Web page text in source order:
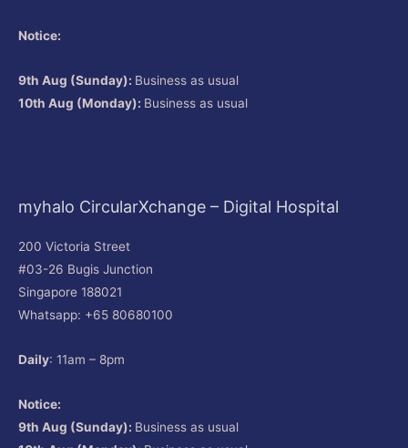
Notice:
9th Aug (Sunday): Business as usual
10th Aug (Monday): Business as usual
myhalo CircularXchange – Digital Hospital
200 Victoria Street
#03-26 Bugis Junction
Singapore 188021
Whatsapp: +65 80680100
Daily: 11am – 8pm
Notice:
9th Aug (Sunday): Business as usual